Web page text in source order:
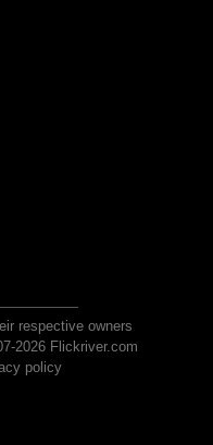
respective owners
2026 Flickriver.com
policy